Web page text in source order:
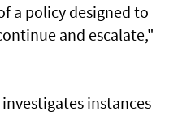
a policy designed to
and escalate,"
instances